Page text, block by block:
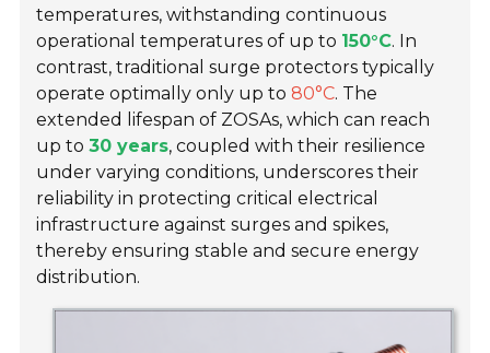
temperatures, withstanding continuous
operational temperatures of up to 150°C. In
contrast, traditional surge protectors typically
operate optimally only up to80°C. The
extended lifespan of ZOSAs, which can reach
up to30 years, coupled with their resilience
under varying conditions, underscores their
reliability in protecting critical electrical
infrastructure against surges and spikes,
thereby ensuring stable and secure energy
distribution.